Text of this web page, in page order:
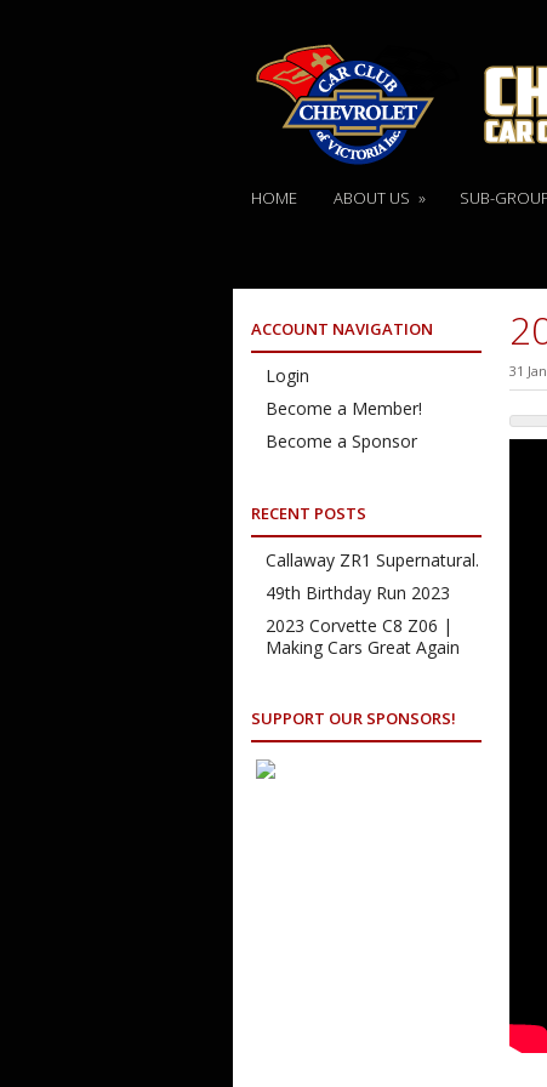
HOME ABOUT US » SUB-
31
ACCOUNT NAVIGATION
Login
Become a Member!
Become a Sponsor
RECENT POSTS
Callaway ZR1 Supernatural.
49th Birthday Run 2023
2023 Corvette C8 Z06 |
Making Cars Great Again
SUPPORT OUR SPONSORS!